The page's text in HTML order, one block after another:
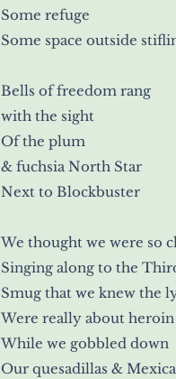
Some refuge
Some space outside
Bells of freedom rang
with the sight
Of the plum
& fuchsia North Star
Next to Blockbuster
We thought we were so
Singing along to the
Smug that we knew the
Were really about
While we gobbled down
Our quesadillas &